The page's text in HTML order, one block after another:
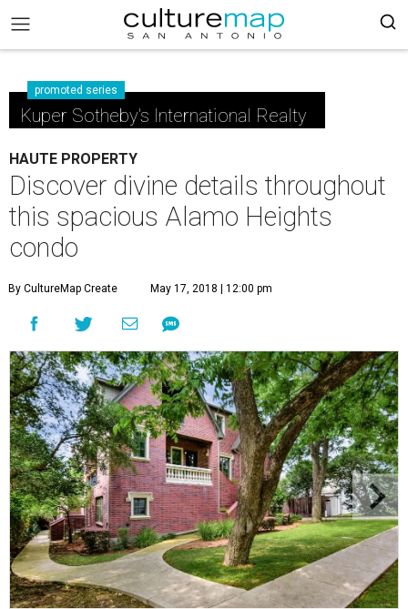
promoted series
Kuper Sotheby's International Realty
HAUTE PROPERTY
Discover divine details throughout
this spacious Alamo Heights
condo
By CultureMap Create May 17, 2018 | 12:00 pm